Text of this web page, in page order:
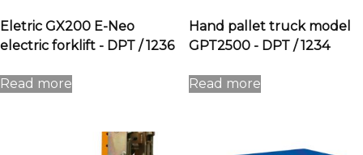
Eletric GX200 E-Neo
electric forklift - DPT / 1236
Read more
Hand pallet truck model
GPT2500 - DPT / 1234
Read more